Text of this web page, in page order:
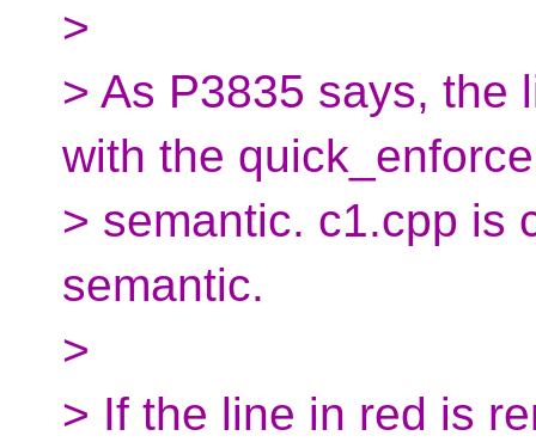
>
> As P3835 says, the
with the quick_enforce
> semantic. c1.cpp is
semantic.
>
> If the line in red is